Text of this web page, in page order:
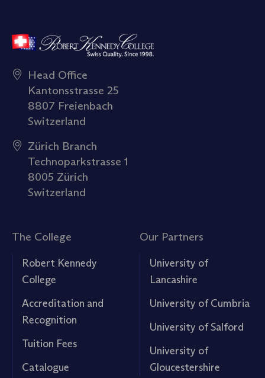
Head Office
Kantonsstrasse 25
8807 Freienbach
Switzerland
Zürich Branch
Technoparkstrasse 1
8005 Zürich
Switzerland
The College
Robert Kennedy
College
Accreditation and
Recognition
Tuition Fees
Catalogue
Our Partners
University of
Lancashire
University of Cumbria
University of Salford
University of
Gloucestershire